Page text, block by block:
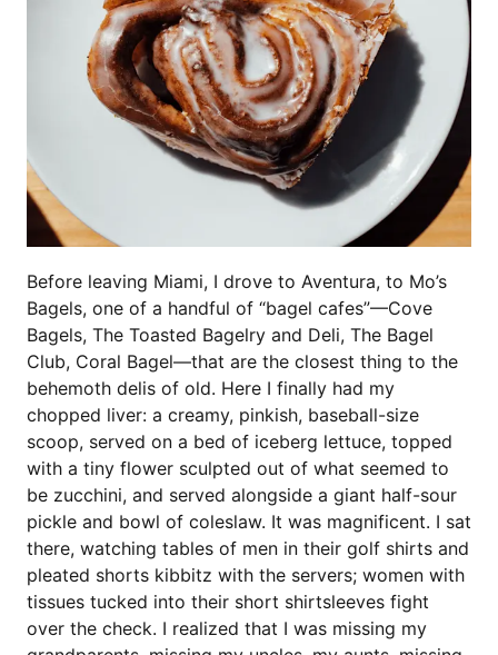
Before leaving Miami, I drove to Aventura, to Mo’s
Bagels, one of a handful of “bagel cafes”—Cove
Bagels, The Toasted Bagelry and Deli, The Bagel
Club, Coral Bagel—that are the closest thing to the
behemoth delis of old. Here I finally had my
chopped liver: a creamy, pinkish, baseball-size
scoop, served on a bed of iceberg lettuce, topped
with a tiny flower sculpted out of what seemed to
be zucchini, and served alongside a giant half-sour
pickle and bowl of coleslaw. It was magnificent. I sat
there, watching tables of men in their golf shirts and
pleated shorts kibbitz with the servers; women with
tissues tucked into their short shirtsleeves fight
over the check. I realized that I was missing my